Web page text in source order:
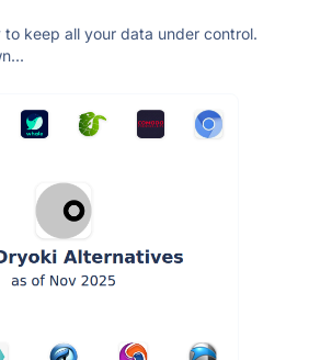
to keep all your data under control.